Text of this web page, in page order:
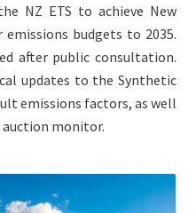
NZ ETS to achieve New
budgets to 2035.
after public consultation.
updates to the Synthetic
emissions factors, as well
auction monitor.